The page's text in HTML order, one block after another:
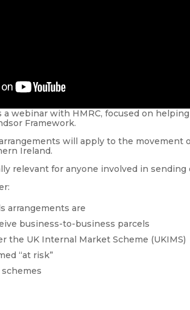
webinar with HMRC, focused on
Framework.
will apply to the movement
Ireland.
relevant for anyone involved in
arrangements are
business-to-business parcels
the UK Internal Market Scheme (UKIMS)
“at risk”